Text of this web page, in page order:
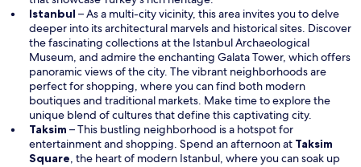
Istanbul – As a multi-city vicinity, this area invites you to delve
deeper into its architectural marvels and historical sites. Discover
the fascinating collections at the Istanbul Archaeological
Museum, and admire the enchanting Galata Tower, which offers
panoramic views of the city. The vibrant neighborhoods are
perfect for shopping, where you can find both modern
boutiques and traditional markets. Make time to explore the
unique blend of cultures that define this captivating city.
Taksim – This bustling neighborhood is a hotspot for
entertainment and shopping. Spend an afternoon at Taksim
Square O
, the heart of modern Istanbul, where you can soak up